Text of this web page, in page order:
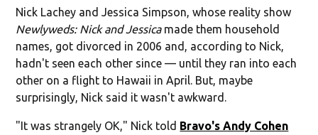
Nick Lachey and Jessica Simpson, whose reality show
Newlyweds: Nick and Jessicamade them household
names, got divorced in 2006 and, according to Nick,
hadn't seen each other since — until they ran into each
other on a flight to Hawaii in April. But, maybe
surprisingly, Nick said it wasn't awkward.
"It was strangely OK," Nick told Bravo's Andy Cohen